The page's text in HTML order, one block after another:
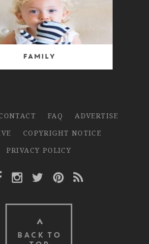
Family
FAQ
ADVERTISE
COPYRIGHT NOTICE
PRIVACY POLICY
Facebook Link
Instagram Link
Twitter Link
Pinterest Link
Rss Link
BACK TO